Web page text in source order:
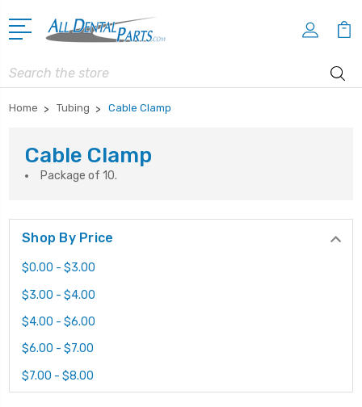
Search
Home Tubing Cable Clamp
Cable Clamp
Package of 10.
Shop By Price
$0.00 - $3.00
$3.00 - $4.00
$4.00 - $6.00
$6.00 - $7.00
$7.00 - $8.00